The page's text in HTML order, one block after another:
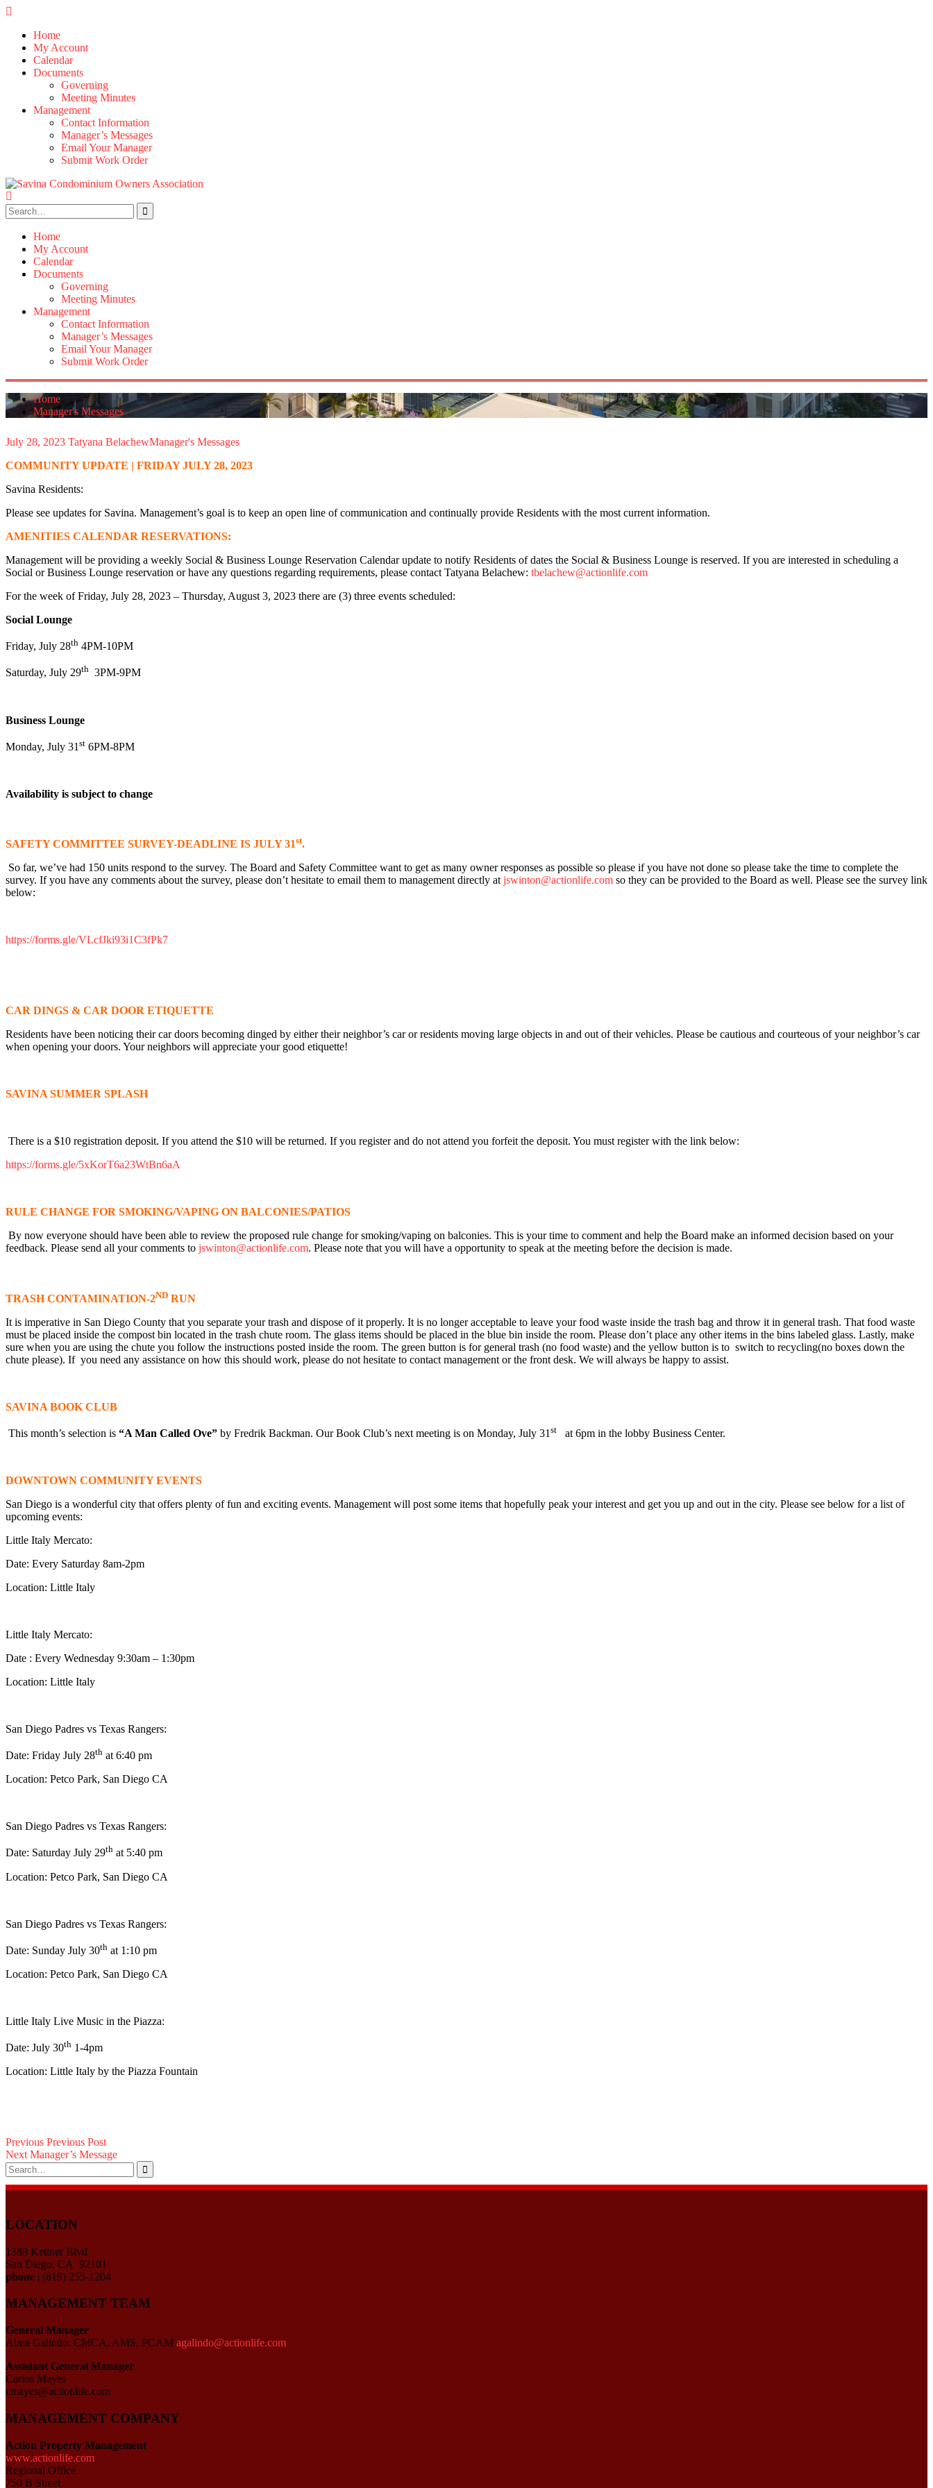
Skip
contentHome
My Account
Calendar
Documents
Governing
Meeting Minutes
Management
Contact Information
Manager’s Messages
Email Your Manager
Submit Work Order
Search
for:
Home
My Account
Calendar
Documents
Governing
Meeting Minutes
Management
Contact Information
Manager’s Messages
Email Your Manager
Submit Work Order
Home
Manager's Messages
July 28, 2023 Tatyana BelachewManager's Messages
COMMUNITY UPDATE | FRIDAY JULY 28, 2023
Savina Residents:
Please see updates for Savina. Management’s goal is to keep an open line of communication and continually provide Residents with the most current information.
AMENITIES CALENDAR RESERVATIONS:
Management will be providing a weekly Social & Business Lounge Reservation Calendar update to notify Residents of dates the Social & Business Lounge is reserved. If you are interested in scheduling a
Social or Business Lounge reservation or have any questions regarding requirements, please contact Tatyana Belachew: tbelachew@actionlife.com
For the week of Friday, July 28, 2023 – Thursday, August 3, 2023 there are (3) three events scheduled:
Social Lounge
Friday, July 28th 4PM-10PM
Saturday, July 29th 3PM-9PM
Business Lounge
Monday, July 31 st 6PM-8PM
Availability is subject to change
SAFETY COMMITTEE SURVEY-DEADLINE IS JULY 31st.
So far, we’ve had 150 units respond to the survey. The Board and Safety Committee want to get as many owner responses as possible so please if you have not done so please take the time to complete the
survey. If you have any comments about the survey, please don’t hesitate to email them to management directly at jswinton@actionlife.com so they can be provided to the Board as well. Please see the survey link
below:
https://forms.gle/VLcfJki93i1C3fPk7
CAR DINGS & CAR DOOR ETIQUETTE
Residents have been noticing their car doors becoming dinged by either their neighbor’s car or residents moving large objects in and out of their vehicles. Please be cautious and courteous of your neighbor’s car
when opening your doors. Your neighbors will appreciate your good etiquette!
SAVINA SUMMER SPLASH
There is a $10 registration deposit. If you attend the $10 will be returned. If you register and do not attend you forfeit the deposit. You must register with the link below:
https://forms.gle/5xKorT6a23WtBn6aA
RULE CHANGE FOR SMOKING/VAPING ON BALCONIES/PATIOS
By now everyone should have been able to review the proposed rule change for smoking/vaping on balconies. This is your time to comment and help the Board make an informed decision based on your
feedback. Please send all your comments to jswinton@actionlife.com. Please note that you will have a opportunity to speak at the meeting before the decision is made.
TRASH CONTAMINATION-2ND RUN
It is imperative in San Diego County that you separate your trash and dispose of it properly. It is no longer acceptable to leave your food waste inside the trash bag and throw it in general trash. That food waste
must be placed inside the compost bin located in the trash chute room. The glass items should be placed in the blue bin inside the room. Please don’t place any other items in the bins labeled glass. Lastly, make
sure when you are using the chute you follow the instructions posted inside the room. The green button is for general trash (no food waste) and the yellow button is to switch to recycling(no boxes down the
chute please). If you need any assistance on how this should work, please do not hesitate to contact management or the front desk. We will always be happy to assist.
SAVINA BOOK CLUB
This month’s selection is “A Man Called Ove” by Fredrik Backman. Our Book Club’s next meeting is on Monday, July 31 st at 6pm in the lobby Business Center.
DOWNTOWN COMMUNITY EVENTS
San Diego is a wonderful city that offers plenty of fun and exciting events. Management will post some items that hopefully peak your interest and get you up and out in the city. Please see below for a list of
upcoming events:
Little Italy Mercato:
Date: Every Saturday 8am-2pm
Location: Little Italy
Little Italy Mercato:
Date : Every Wednesday 9:30am – 1:30pm
Location: Little Italy
San Diego Padres vs Texas Rangers:
Date: Friday July 28th at 6:40 pm
Location: Petco Park, San Diego CA
San Diego Padres vs Texas Rangers:
Date: Saturday July 29th at 5:40 pm
Location: Petco Park, San Diego CA
San Diego Padres vs Texas Rangers:
Date: Sunday July 30th at 1:10 pm
Location: Petco Park, San Diego CA
Little Italy Live Music in the Piazza:
Date: July 30th 1-4pm
Location: Little Italy by the Piazza Fountain
Post
navigation
Previous Previous
post:
Previous Post
Next Next
post:
Manager’s Message
Search
for:
LOCATION
1388 Kettner Blvd
San Diego, CA 92101
phone | (619) 255-1204
MANAGEMENT TEAM
General Manager
Alma Galindo, CMCA, AMS, PCAM agalindo@actionlife.com
Assistant General Manager
Carlos Mayes
cmayes@actionlife.com
MANAGEMENT COMPANY
Action Property Management
www.actionlife.com
Regional Office
750 B Street